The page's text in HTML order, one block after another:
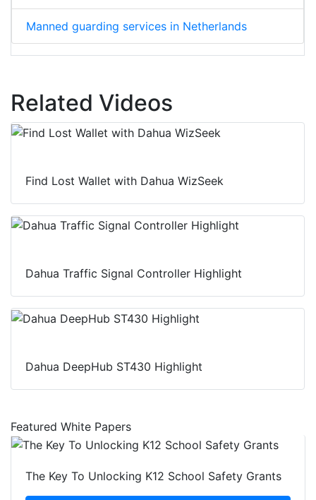
Manned guarding services in Netherlands
Related Videos
Find Lost Wallet with Dahua WizSeek
Dahua Traffic Signal Controller Highlight
Dahua DeepHub ST430 Highlight
Featured White Papers
The Key To Unlocking K12 School Safety Grants